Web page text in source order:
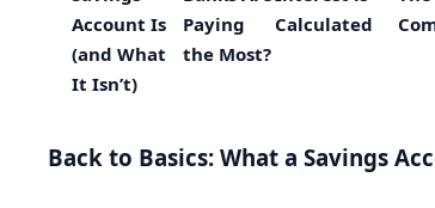
Account Is
(and What
It Isn’t)
Paying
the Most?
Calculated
Back to Basics: What a Savings